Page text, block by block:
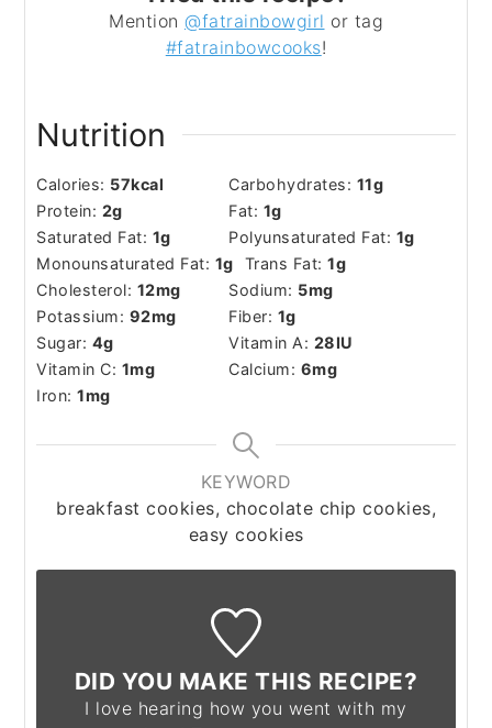
Mention @fatrainbowgirl or tag
#fatrainbowcooks!
Nutrition
Calories: 57kcal Carbohydrates: 11g
Protein: 2g Fat: 1g
Saturated Fat: 1g Polyunsaturated Fat: 1g
Monounsaturated Fat: 1g Trans Fat:1g
Cholesterol: 12mg Sodium: 5mg
Potassium: 92mg Fiber: 1g
Sugar: 4g Vitamin A: 28IU
Vitamin C: 1mg Calcium: 6mg
Iron:1mg
KEYWORD
breakfast cookies, chocolate chip cookies,
easy cookies
DID YOU MAKE THIS RECIPE?
I love hearing how you went with my